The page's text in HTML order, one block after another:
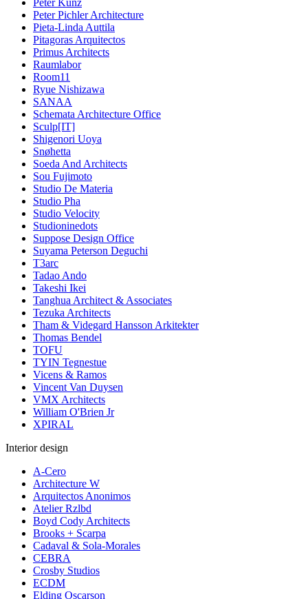
Peter Kunz
Peter Pichler Architecture
Pieta-Linda Auttila
Pitagoras Arquitectos
Primus Architects
Raumlabor
Room11
Ryue Nishizawa
SANAA
Schemata Architecture Office
Sculp[IT]
Shigenori Uoya
Snøhetta
Soeda And Architects
Sou Fujimoto
Studio De Materia
Studio Pha
Studio Velocity
Studioninedots
Suppose Design Office
Suyama Peterson Deguchi
T3arc
Tadao Ando
Takeshi Ikei
Tanghua Architect & Associates
Tezuka Architects
Tham & Videgard Hansson Arkitekter
Thomas Bendel
TOFU
TYIN Tegnestue
Vicens & Ramos
Vincent Van Duysen
VMX Architects
William O'Brien Jr
XPIRAL
Interior design
A-Cero
Architecture W
Arquitectos Anonimos
Atelier Rzlbd
Boyd Cody Architects
Brooks + Scarpa
Cadaval & Sola-Morales
CEBRA
Crosby Studios
ECDM
Elding Oscarson